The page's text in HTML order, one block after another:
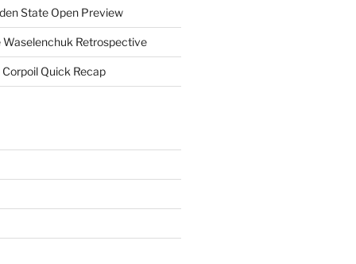
State Open Preview
Waselenchuk Retrospective
Corpoil Quick Recap